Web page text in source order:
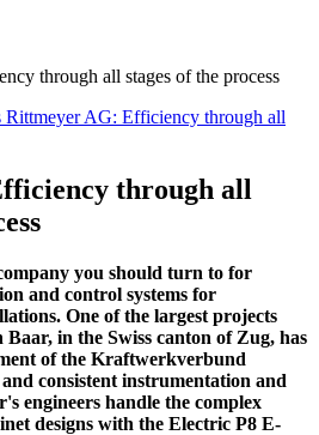
through all stages of the process
Rittmeyer AG: Efficiency through all
through all
you should turn to for
and control systems for
One of the largest projects
Baar, in the Swiss canton of Zug, has
of the Kraftwerkverbund
consistent instrumentation and
engineers handle the complex
designs with the Electric P8 E-